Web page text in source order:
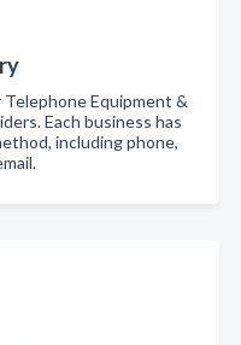
Equipment &
Each business has
including phone,